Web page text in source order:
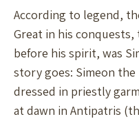
According to legend,
Great in his
before his spirit, was
story goes: Simeon
dressed in priestly
at dawn in Antipatris